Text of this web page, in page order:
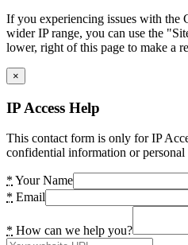
If you experiencing issues with the
wider IP range, you can use the
lower, right of this page to make a
×
IP Access Help
This contact form is only for IP
confidential information or personal
* Your Name
* Email
* How can we help you?